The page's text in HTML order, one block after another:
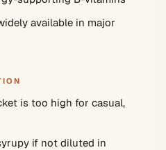
available in major
is too high for casual,
if not diluted in